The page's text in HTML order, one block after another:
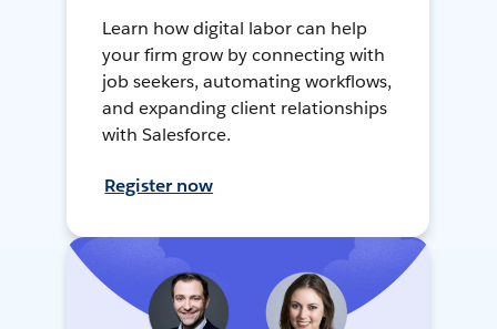
Learn how digital labor can help
your firm grow by connecting with
job seekers, automating workflows,
and expanding client relationships
with Salesforce.
Register now